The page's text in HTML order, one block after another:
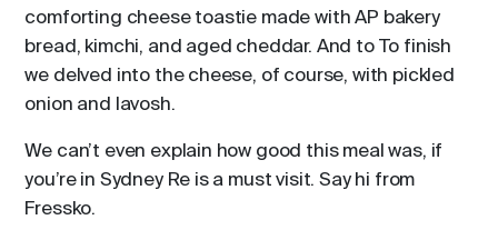
comforting cheese toastie made with AP bakery
bread, kimchi, and aged cheddar. And to To finish
we delved into the cheese, of course, with pickled
onion and lavosh.
We can’t even explain how good this meal was, if
you’re in Sydney Re is a must visit. Say hi from
Fressko.